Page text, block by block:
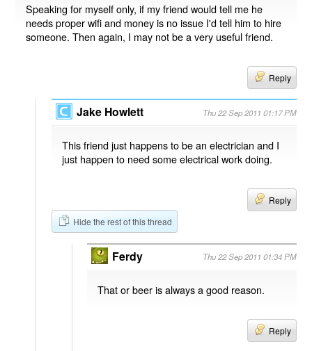
Speaking for myself only, if my friend would tell me he
needs proper wifi and money is no issue I'd tell him to hire
someone. Then again, I may not be a very useful friend.
Reply
Jake Howlett Thu 22 Sep 2011 01:17 PM
This friend just happens to be an electrician and I
just happen to need some electrical work doing.
Reply
Hide the rest of this thread
Ferdy Thu 22 Sep 2011 01:34 PM
That or beer is always a good reason.
Reply